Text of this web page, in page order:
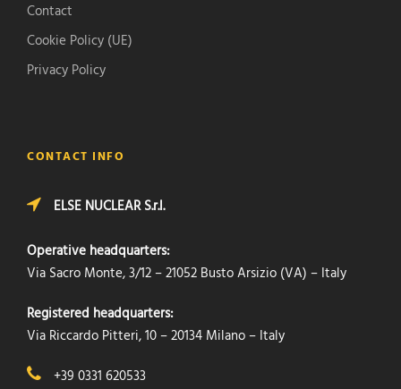
Contact
Cookie Policy (UE)
Privacy Policy
CONTACT INFO
ELSE NUCLEAR S.r.l.
Operative headquarters:
Via Sacro Monte, 3/12 – 21052 Busto Arsizio (VA) – Italy
Registered headquarters:
Via Riccardo Pitteri, 10 – 20134 Milano – Italy
+39 0331 620533